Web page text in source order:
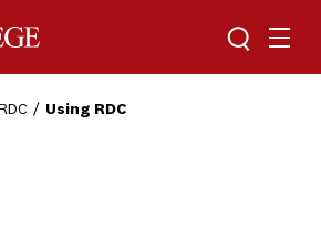
Toggle
RDC Using RDC